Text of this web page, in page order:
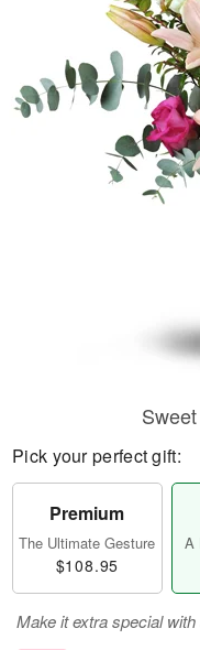
Sympathy and
Flowers, Plants &
Pick your perfect gift:
Premium
The Ultimate Gesture
$108.95
A
Make it extra special